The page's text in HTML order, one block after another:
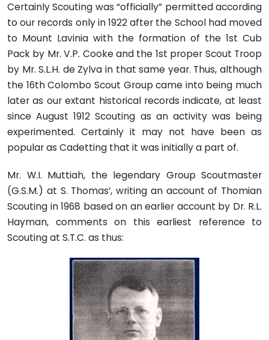
Certainly Scouting was “officially” permitted according
to our records only in 1922 after the School had moved
to Mount Lavinia with the formation of the 1st Cub
Pack by Mr. V.P. Cooke and the 1st proper Scout Troop
by Mr. S.L.H. de Zylva in that same year. Thus, although
the 16th Colombo Scout Group came into being much
later as our extant historical records indicate, at least
since August 1912 Scouting as an activity was being
experimented. Certainly it may not have been as
popular as Cadetting that it was initially a part of.
Mr. W.I. Muttiah, the legendary Group Scoutmaster
(G.S.M.) at S. Thomas’, writing an account of Thomian
Scouting in 1968 based on an earlier account by Dr. R.L.
Hayman, comments on this earliest reference to
Scouting at S.T.C. as thus: